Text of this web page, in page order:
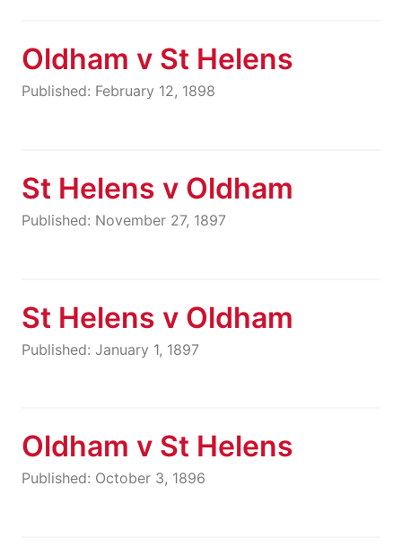
Oldham v St Helens
Published: February 12, 1898
St Helens v Oldham
Published: November 27, 1897
St Helens v Oldham
Published: January 1, 1897
Oldham v St Helens
Published: October 3, 1896